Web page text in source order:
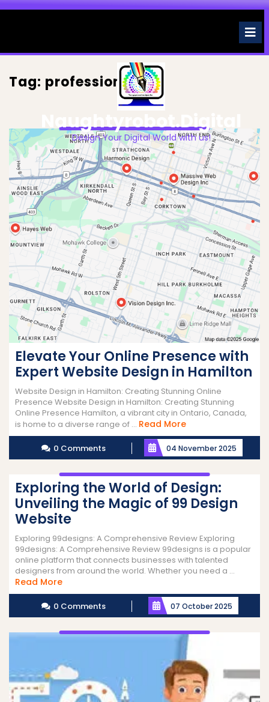
Skip
Naughtyrobot.digital
Design Your Digital World with us!
Tag: professionals
Elevate Your Online Presence with
Expert Website Design in Hamilton
Website Design in Hamilton: Creating Stunning Online
Presence Website Design in Hamilton: Creating Stunning
Online Presence Hamilton, a vibrant city in Ontario, Canada,
is home to a diverse range of ... Read MoreRead
More
0 Comments 04 November 2025
Exploring the World of Design:
Unveiling the Magic of 99 Design
Website
Exploring 99designs: A Comprehensive Review Exploring
99designs: A Comprehensive Review 99designs is a popular
online platform that connects businesses with talented
designers from around the world. Whether you need a ...
Read MoreRead
More
0 Comments 07 October 2025